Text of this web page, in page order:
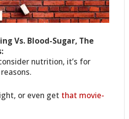
Vs. Blood-Sugar, The
nutrition, it’s for
or even get that movie-